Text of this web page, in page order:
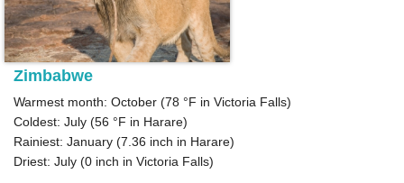
Zimbabwe
Warmest month: October (78 °F in Victoria Falls)
Coldest: July (56 °F in Harare)
Rainiest: January (7.36 inch in Harare)
Driest: July (0 inch in Victoria Falls)